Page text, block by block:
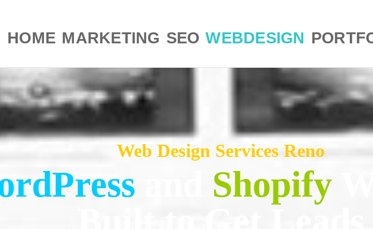
HOME MARKETING SEO WEBDESIGN
Web Design Services Reno
Shopify